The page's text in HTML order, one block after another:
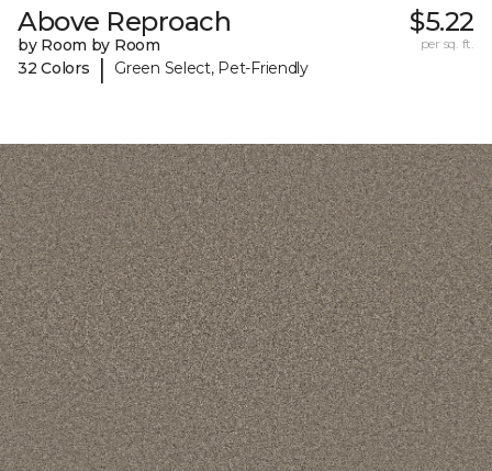
Above Reproach
by Room by Room
32 Colors
| Green Select, Pet-Friendly
$5.22
per sq. ft.